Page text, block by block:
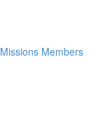
Members